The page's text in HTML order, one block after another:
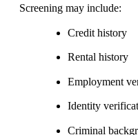
Screening may include:
Credit history
Rental history
Employment
Identity
Criminal